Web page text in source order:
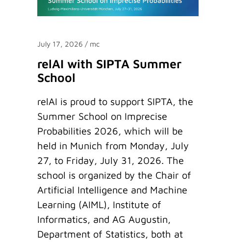
July 17, 2026 / mc
relAI with SIPTA Summer
School
relAI is proud to support SIPTA, the
Summer School on Imprecise
Probabilities 2026, which will be
held in Munich from Monday, July
27, to Friday, July 31, 2026. The
school is organized by the Chair of
Artificial Intelligence and Machine
Learning (AIML), Institute of
Informatics, and AG Augustin,
Department of Statistics, both at